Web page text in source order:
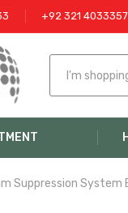
+92 321 4033357
Suppression System